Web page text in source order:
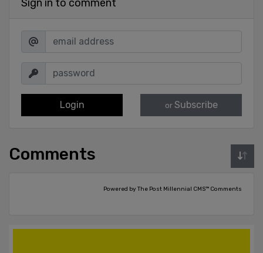
Sign in to comment
Login or Subscribe
Comments
Powered by The Post Millennial CMS™ Comments